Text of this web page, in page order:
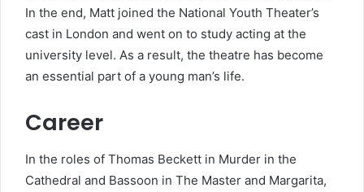
In the end, Matt joined the National Youth Theater’s
cast in London and went on to study acting at the
university level. As a result, the theatre has become
an essential part of a young man’s life.
Career
In the roles of Thomas Beckett in Murder in the
Cathedral and Bassoon in The Master and Margarita,